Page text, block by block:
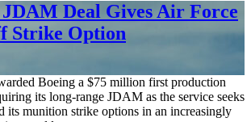
Deal Gives Air Force
Strike Option
Boeing a $75 million first production
its long-range JDAM as the service seeks
its munition strike options in an increasingly